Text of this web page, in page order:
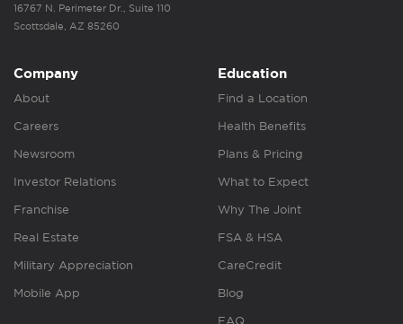
16767 N. Perimeter Dr., Suite 110
Scottsdale, AZ 85260
Company
About
Careers
Newsroom
Investor Relations
Franchise
Real Estate
Military Appreciation
Mobile App
Education
Find a Location
Health Benefits
Plans & Pricing
What to Expect
Why The Joint
FSA & HSA
CareCredit
Blog
FAQ